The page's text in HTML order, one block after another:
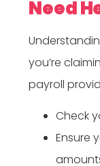
Need
you’re
payroll
Check
Ensure